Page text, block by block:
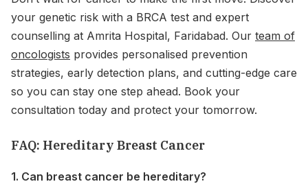
your genetic risk with a BRCA test and expert
counselling at Amrita Hospital, Faridabad. Our team of
oncologists provides personalised prevention
strategies, early detection plans, and cutting-edge care
so you can stay one step ahead. Book your
consultation today and protect your tomorrow.
FAQ: Hereditary Breast Cancer
1. Can breast cancer be hereditary?